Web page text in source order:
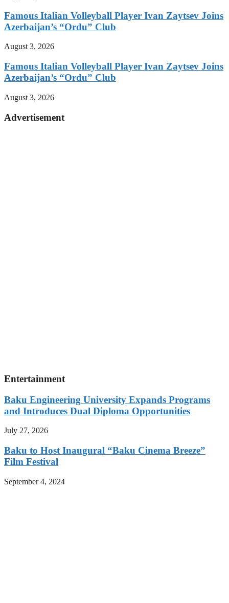
Famous Italian Volleyball Player Ivan Zaytsev Joins
Azerbaijan’s “Ordu” Club
August 3, 2026
Famous Italian Volleyball Player Ivan Zaytsev Joins
Azerbaijan’s “Ordu” Club
August 3, 2026
Advertisement
Entertainment
Baku Engineering University Expands Programs
and Introduces Dual Diploma Opportunities
July 27, 2026
Baku to Host Inaugural “Baku Cinema Breeze”
Film Festival
September 4, 2024